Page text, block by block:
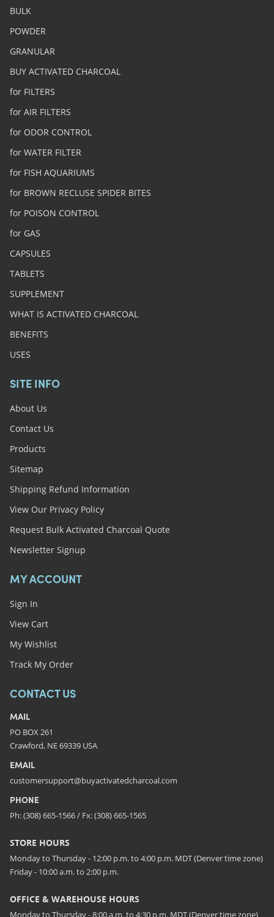
BULK
POWDER
GRANULAR
BUY ACTIVATED CHARCOAL
for FILTERS
for AIR FILTERS
for ODOR CONTROL
for WATER FILTER
for FISH AQUARIUMS
for BROWN RECLUSE SPIDER BITES
for POISON CONTROL
for GAS
CAPSULES
TABLETS
SUPPLEMENT
WHAT IS ACTIVATED CHARCOAL
BENEFITS
USES
SITE INFO
About Us
Contact Us
Products
Sitemap
Shipping Refund Information
View Our Privacy Policy
Request Bulk Activated Charcoal Quote
Newsletter Signup
MY ACCOUNT
Sign In
View Cart
My Wishlist
Track My Order
CONTACT US
MAIL
PO BOX 261
Crawford, NE 69339 USA
EMAIL
customersupport@buyactivatedcharcoal.com
PHONE
Ph: (308) 665-1566 / Fx: (308) 665-1565
STORE HOURS
Monday to Thursday - 12:00 p.m. to 4:00 p.m. MDT (Denver time zone)
Friday - 10:00 a.m. to 2:00 p.m.
OFFICE & WAREHOUSE HOURS
Monday to Thursday - 8:00 a.m. to 4:30 p.m. MDT (Denver time zone)